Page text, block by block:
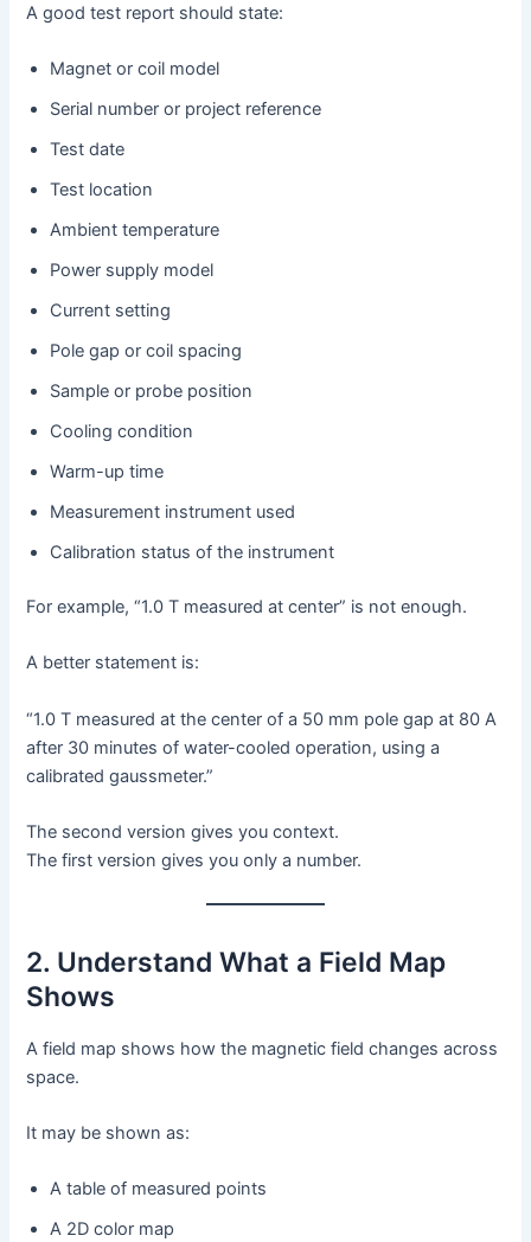
A good test report should state:
Magnet or coil model
Serial number or project reference
Test date
Test location
Ambient temperature
Power supply model
Current setting
Pole gap or coil spacing
Sample or probe position
Cooling condition
Warm-up time
Measurement instrument used
Calibration status of the instrument
For example, “1.0 T measured at center” is not enough.
A better statement is:
“1.0 T measured at the center of a 50 mm pole gap at 80 A
after 30 minutes of water-cooled operation, using a
calibrated gaussmeter.”
The second version gives you context.
The first version gives you only a number.
2. Understand What a Field Map
Shows
A field map shows how the magnetic field changes across
space.
It may be shown as:
A table of measured points
A 2D color map